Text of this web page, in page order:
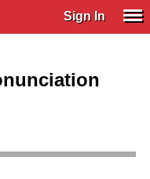
Sign In